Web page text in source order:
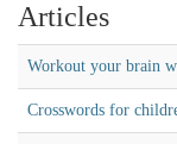
Articles
Workout your brain
Crosswords for